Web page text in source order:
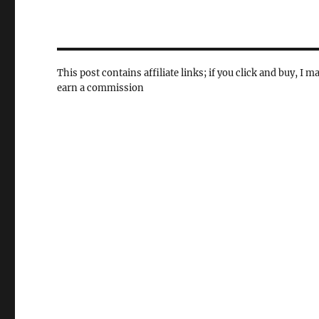
This post contains affiliate links; if you click and buy, I
earn a commission